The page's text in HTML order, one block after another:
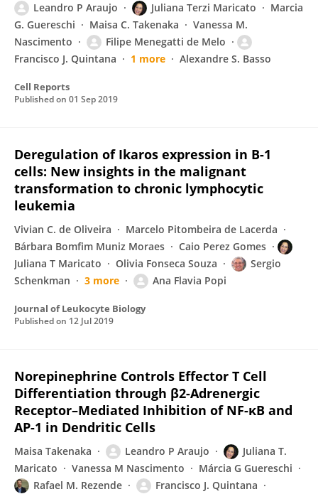
Leandro P Araujo Juliana Terzi Maricato
Marcia
G. Guereschi
Maisa C. Takenaka
Vanessa M.
Nascimento
Filipe Menegatti de Melo
Francisco J. Quintana
1 more Alexandre S. Basso
Cell Reports
Published on 01 Sep 2019
Deregulation of Ikaros expression in B-1
cells: New insights in the malignant
transformation to chronic lymphocytic
leukemia
Vivian C. de Oliveira
Marcelo Pitombeira de Lacerda
Bárbara Bomfim Muniz Moraes
Caio Perez Gomes
Juliana T Maricato
Olivia Fonseca Souza
Sergio
Schenkman
3 more Ana Flavia Popi
Journal of Leukocyte Biology
Published on 12 Jul 2019
Norepinephrine Controls Effector T Cell
Differentiation through β2-Adrenergic
Receptor–Mediated Inhibition of NF-κB and
AP-1 in Dendritic Cells
Maisa Takenaka Leandro P Araujo
Juliana T.
Maricato
Vanessa M Nascimento
Márcia G Guereschi
Rafael M. Rezende
Francisco J. Quintana